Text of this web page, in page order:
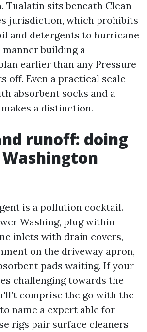
Tualatin sits beneath Clean
jurisdiction, which prohibits
and detergents to hurricane
manner building a
earlier than any Pressure
off. Even a practical scale
absorbent socks and a
a distinction.
runoff: doing
is a pollution cocktail.
Washing, plug within
inlets with drain covers,
on the driveway apron,
pads waiting. If your
challenging towards the
comprise the go with the
name a expert able for
rigs pair surface cleaners